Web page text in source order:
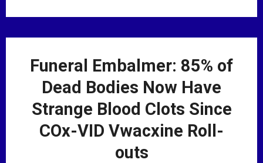
Funeral Embalmer: 85% of
Dead Bodies Now Have
Strange Blood Clots Since
COx-VID Vwacxine Roll-
outs